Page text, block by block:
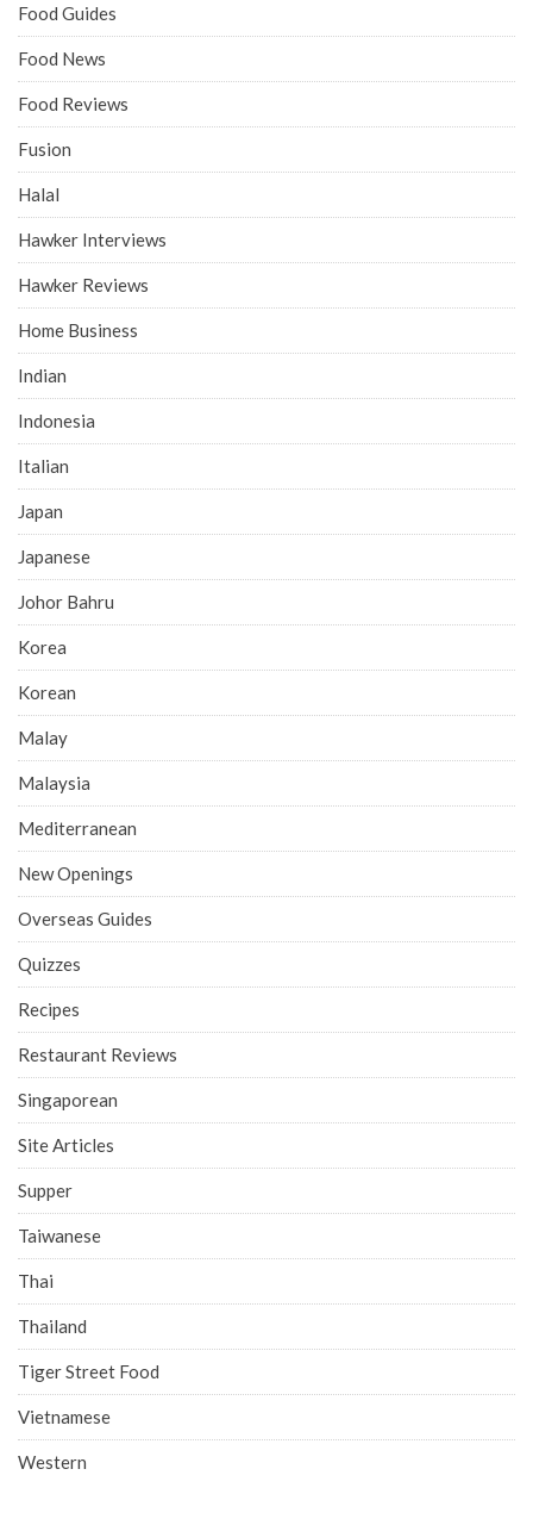
Food Guides
Food News
Food Reviews
Fusion
Halal
Hawker Interviews
Hawker Reviews
Home Business
Indian
Indonesia
Italian
Japan
Japanese
Johor Bahru
Korea
Korean
Malay
Malaysia
Mediterranean
New Openings
Overseas Guides
Quizzes
Recipes
Restaurant Reviews
Singaporean
Site Articles
Supper
Taiwanese
Thai
Thailand
Tiger Street Food
Vietnamese
Western